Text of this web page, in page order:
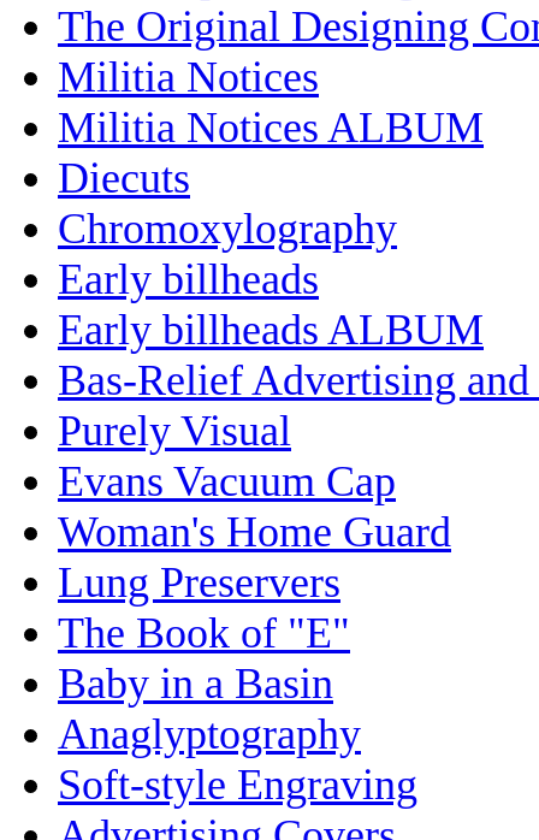
The Original Designing
Militia Notices
Militia Notices ALBUM
Diecuts
Chromoxylography
Early billheads
Early billheads ALBUM
Bas-Relief Advertising and
Purely Visual
Evans Vacuum Cap
Woman's Home Guard
Lung Preservers
The Book of "E"
Baby in a Basin
Anaglyptography
Soft-style Engraving